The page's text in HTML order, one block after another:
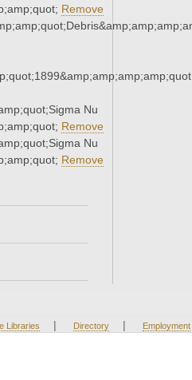
Remove
Nu
Remove
Nu
Remove
Libraries | Directory | Employment